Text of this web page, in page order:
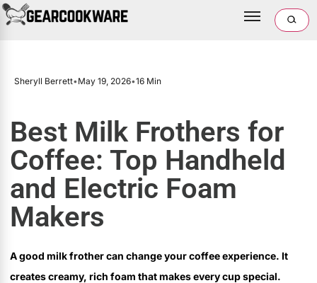
Sheryll Berrett•May 19, 2026•16 Min
Best Milk Frothers for
Coffee: Top Handheld
and Electric Foam
Makers
A good milk frother can change your coffee experience. It
creates creamy, rich foam that makes every cup special.